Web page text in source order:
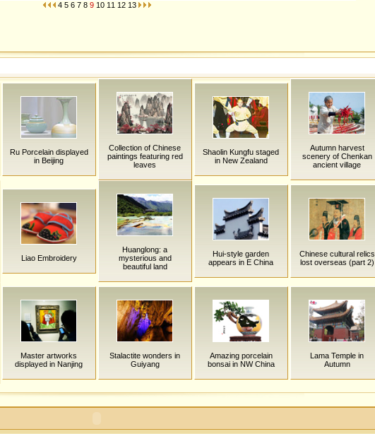
4 5 6 7 8 9 10 11 12 13
Ru Porcelain displayed
in Beijing
Collection of Chinese
paintings featuring red
leaves
Shaolin Kungfu staged
in New Zealand
Autumn harvest
scenery of Chenkan
ancient village
Liao Embroidery
Huanglong: a
mysterious and
beautiful land
Hui-style garden
appears in E China
Chinese cultural relics
lost overseas (part 2)
Master artworks
displayed in Nanjing
Stalactite wonders in
Guiyang
Amazing porcelain
bonsai in NW China
Lama Temple in
Autumn